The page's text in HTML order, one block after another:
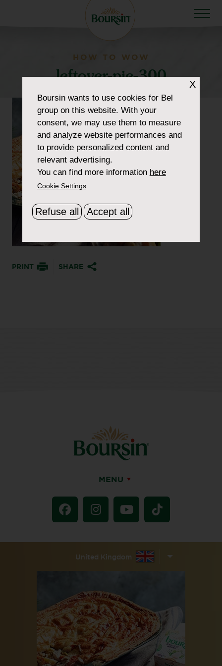
HOW TO WOW
leftover-pie-300
PRINT SHARE
MENU
United Kingdom
X
Boursinwants to use cookies for Bel
group on this website. With your
consent, we may use them to measure
and analyze website performances and
to provide personalized content and
relevant advertising.
You can find more information here
Cookie Settings
Refuse all Accept all